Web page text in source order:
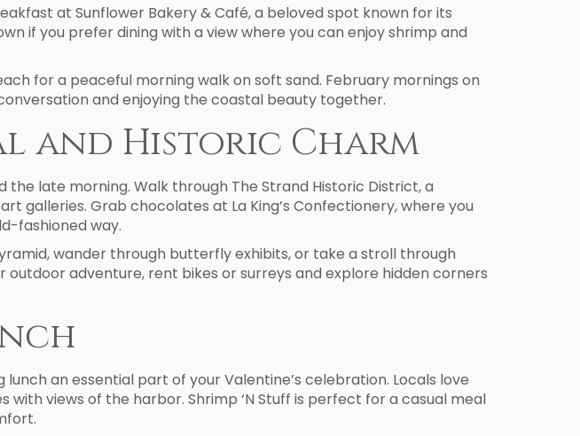
at Sunflower Bakery & Café, a beloved spot known for its
if you prefer dining with a view where you can enjoy shrimp and
for a peaceful morning walk on soft sand. February mornings on
and enjoying the coastal beauty together.
and Historic Charm
late morning. Walk through The Strand Historic District, a
galleries. Grab chocolates at La King’s Confectionery, where you
fashioned way.
wander through butterfly exhibits, or take a stroll through
adventure, rent bikes or surreys and explore hidden corners
an essential part of your Valentine’s celebration. Locals love
views of the harbor. Shrimp ‘N Stuff is perfect for a casual meal